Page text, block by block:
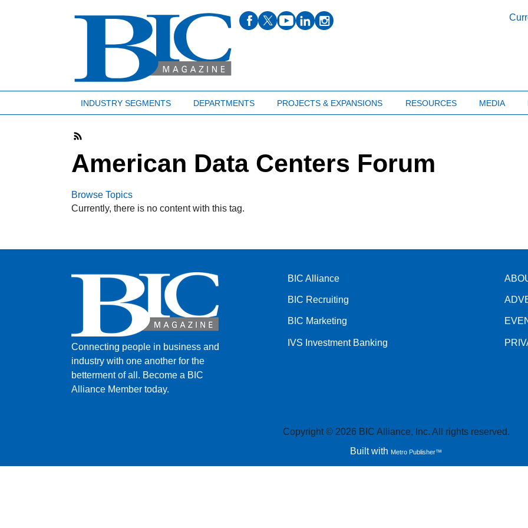
INDUSTRY SEGMENTS DEPARTMENTS PROJECTS & EXPANSIONS RESOURCES MEDIA
American Data Centers Forum
Browse Topics
Currently, there is no content with this tag.
Connecting people in business and
industry with one another for the
betterment of all. Become a BIC
Alliance Member today.
BIC Alliance
BIC Recruiting
BIC Marketing
IVS Investment Banking
Copyright © 2026 BIC Alliance, Inc. All rights reserved.
Built with Metro Publisher™